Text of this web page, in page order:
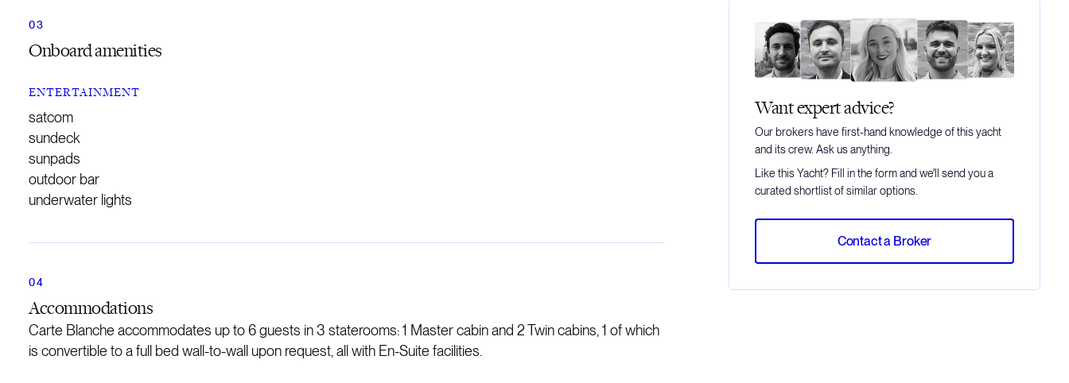
Onboard amenities
ENTERTAINMENT
satcom
sundeck
sunpads
outdoor bar
underwater lights
Accommodations
Carte Blanche accommodates up to 6 guests in 3 staterooms: 1 Master cabin and 2 Twin cabins, 1 of which
is convertible to a full bed wall-to-wall upon request, all with En-Suite facilities.
Want expert advice?
Our brokers have first-hand knowledge of this yacht
and its crew. Ask us anything.
Like this Yacht? Fill in the form and we'll send you a
curated shortlist of similar options.
Contact a Broker